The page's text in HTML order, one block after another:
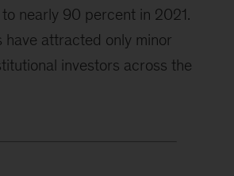
nearly 90 percent in 2021.
have attracted only minor
investors across the